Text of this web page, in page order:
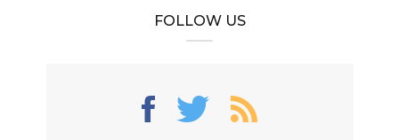
FOLLOW US